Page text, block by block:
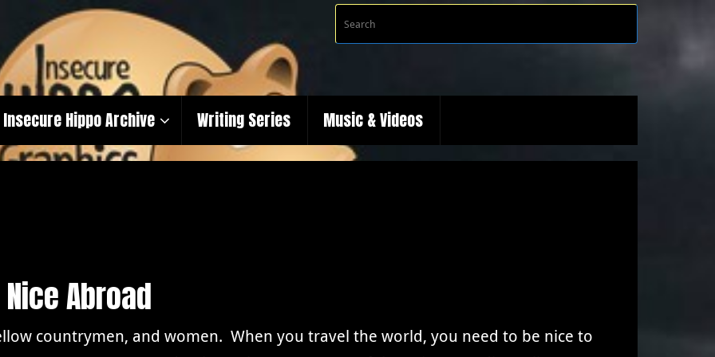
for:
Insecure Hippo Archive Writing Series Music & Videos
Abroad
countrymen, and women. When you travel the world, you need to be nice to